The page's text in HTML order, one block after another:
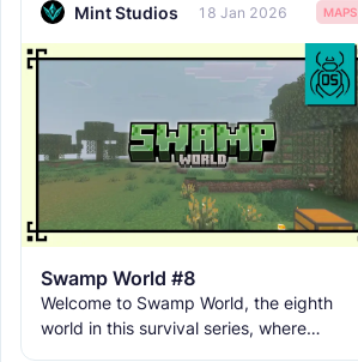
Mint Studios 18 Jan 2026 MAPS
Swamp World #8
Welcome to Swamp World, the eighth
world in this survival series, where